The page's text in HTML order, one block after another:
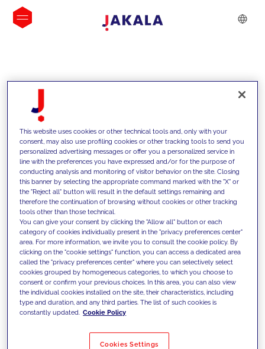
INSIGHTS
We support our clients with our
competencies and offer them
innovative solutions to overcome
today's challenges and set new goals
Filter by Solutions
This website uses cookies or other technical tools and, only with your
consent, may also use profiling cookies or other tracking tools to send you
personalized advertising messages or offer you a personalized service in
line with the preferences you have expressed and/or for the purpose of
conducting analysis and monitoring of visitor behavior on the site. Closing
this banner by selecting the appropriate command marked with the "X" or
the "Reject all" button will result in the default settings remaining and
therefore the continuation of browsing without cookies or other tracking
tools other than those technical.
You can give your consent by clicking the "Allow all" button or each
category of cookies individually present in the "privacy preferences center"
area. For more information, we invite you to consult the cookie policy. By
clicking on the "cookie settings" function, you can access a dedicated area
called the "privacy preferences center" where you can selectively select
cookies grouped by homogeneous categories, to which you choose to
consent or confirm your previous choices. In this area, you can also view
the individual cookies installed on the site, their characteristics, including
type and duration, and any third parties. The list of such cookies is
constantly updated. Cookie Policy
Cookies Settings